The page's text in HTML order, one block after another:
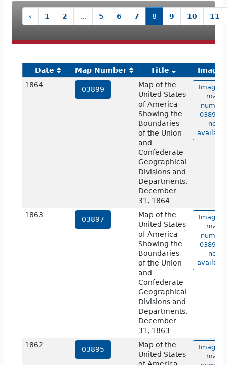
‹ 1 2 ... 5 6 7 8 9 10 11
Date Map Number Title
Image
1864
03899
Map of the
United States
of America
Showing the
Boundaries
of the Union
and
Confederate
Geographical
Divisions and
Departments,
December
31, 1864
Image
map
number
03899 is
not
1863
03897
Map of the
United States
of America
Showing the
Boundaries
of the Union
and
Confederate
Geographical
Divisions and
Departments,
December
31, 1863
Image
map
number
03897 is
not
1862
03895
Map of the
United States
Image
map